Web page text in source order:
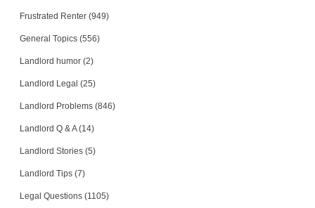
Frustrated Renter (949)
General Topics (556)
Landlord humor (2)
Landlord Legal (25)
Landlord Problems (846)
Landlord Q & A (14)
Landlord Stories (5)
Landlord Tips (7)
Legal Questions (1105)